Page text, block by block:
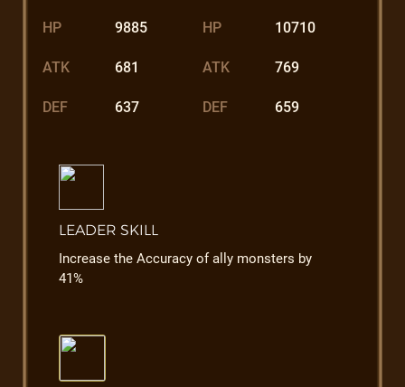
HP 9885
ATK 681
DEF 637
HP 10710
ATK 769
DEF 659
LEADER SKILL
Increase the Accuracy of ally monsters by
41%